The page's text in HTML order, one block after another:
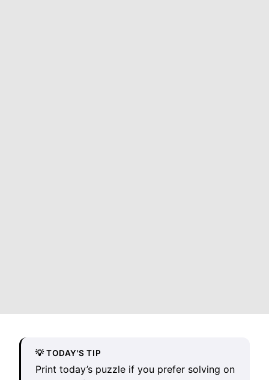
💡 TODAY'S TIP
Print today’s puzzle if you prefer solving on